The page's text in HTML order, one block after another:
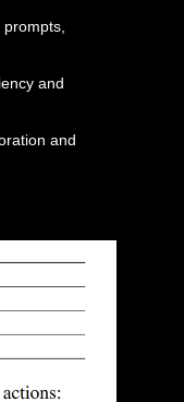
and
and